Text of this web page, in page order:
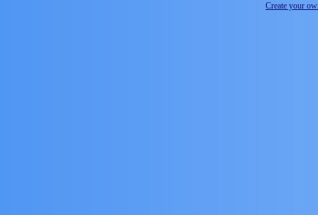
Create your